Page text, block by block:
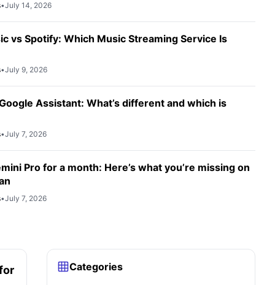
•July 14, 2026
vs Spotify: Which Music Streaming Service Is
•July 9, 2026
Assistant: What’s different and which is
•July 7, 2026
Pro for a month: Here’s what you’re missing on
•July 7, 2026
Categories